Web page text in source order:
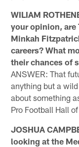
WILIAM
your opinion, are
Minkah
careers? What
their chances of
ANSWER: That
anything but a
about something
Pro Football Hall
JOSHUA
looking at the